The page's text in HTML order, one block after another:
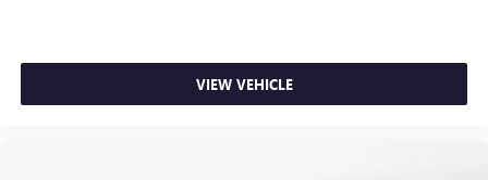
VIEW VEHICLE